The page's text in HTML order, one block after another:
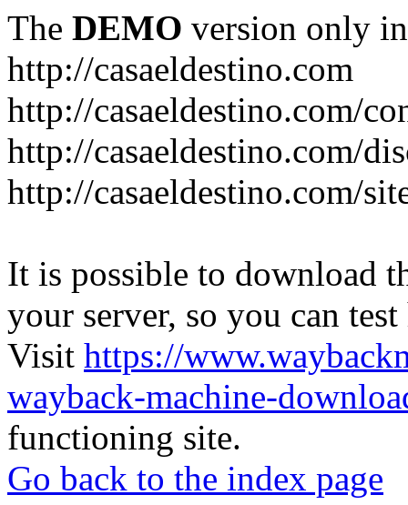
The DEMO version only
http://casaeldestino.com
http://casaeldestino.com/
http://casaeldestino.com/
http://casaeldestino.com/
It is possible to download
your server, so you can
Visit https://
wayback-machine-
functioning site.
Go back to the index page